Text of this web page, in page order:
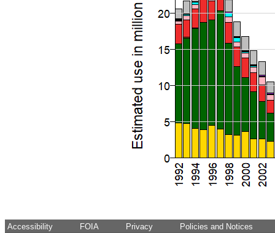
Accessibility FOIA Privacy Policies and Notices